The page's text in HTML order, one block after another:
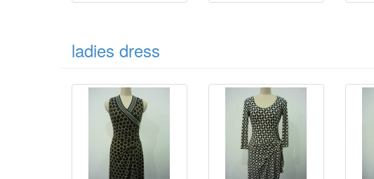
ladies dress